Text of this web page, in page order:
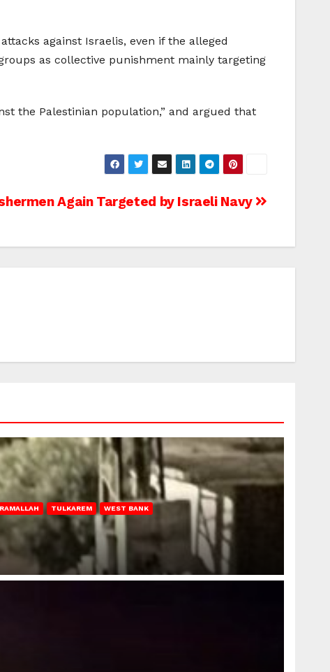
against Israelis, even if the alleged
as collective punishment mainly targeting
the Palestinian population,” and argued that
Again Targeted by Israeli Navy
RAMALLAH TULKAREM WEST BANK